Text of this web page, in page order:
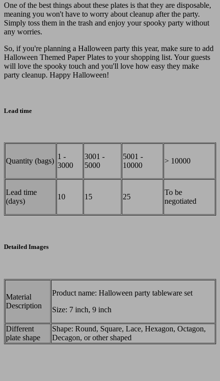
One of the best things about these plates is that they are disposable,
meaning you won't have to worry about cleanup after the party.
Simply toss them in the trash and enjoy your spooky party without
any worries.
So, if you're planning a Halloween party this year, make sure to add
Halloween Themed Paper Plates to your shopping list. Your guests
will love the spooky touch and you'll love how easy they make
party cleanup. Happy Halloween!
Lead time
Quantity (bags)
1 -
3000
3001 -
5000
5001 -
10000
> 10000
Lead time
(days)
10 15 25
To be
negotiated
Detailed Images
Material
Description
Product name: Halloween party tableware set
Size: 7 inch, 9 inch
Different
plate shape
Shape: Round, Square, Lace, Hexagon, Octagon,
Decagon, or other shaped